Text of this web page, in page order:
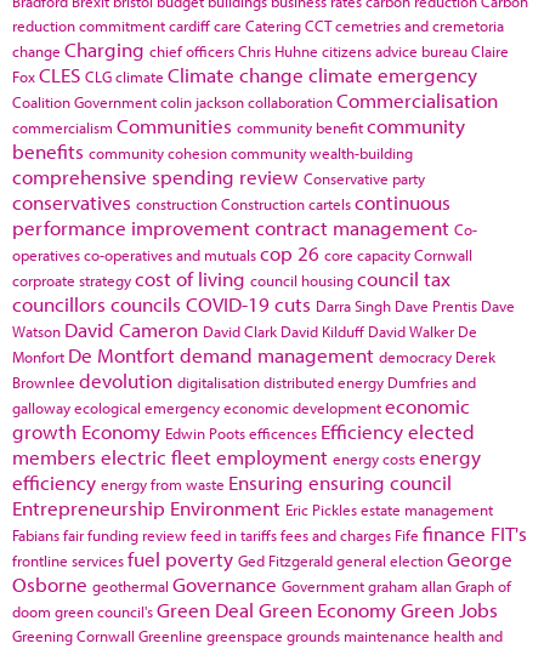
reduction commitmentcardiffcare CateringCCTcemetries and cremetoria
change Charging chief officersChris Huhne citizens advice bureauClaire
FoxCLES CLGclimate Climate change climate emergency
Coalition Governmentcolin jacksoncollaborationCommercialisation
commercialism Communities community benefitcommunity
benefits community cohesioncommunity wealth-building
comprehensive spending review Conservative party
conservatives constructionConstruction cartelscontinuous
performance improvementcontract management Co-
operativesco-operatives and mutualscop 26 core capacityCornwall
corproate strategycost of living council housingcouncil tax
councillors councils COVID-19cuts Darra Singh Dave Prentis Dave
Watson David Cameron David Clark David Kilduff David Walker De
Monfort De Montfortdemand management democracy Derek
Brownlee devolution digitalisationdistributed energy Dumfries and
gallowayecological emergencyeconomic developmenteconomic
growth Economy Edwin Pootsefficences Efficiencyelected
members electric fleetemployment energy costsenergy
efficiency energy from waste Ensuring ensuring council
Entrepreneurship Environment Eric Picklesestate management
Fabiansfair funding reviewfeed in tariffsfees and charges Fife finance FIT's
frontline servicesfuel poverty Ged Fitzgeraldgeneral electionGeorge
Osborne geothermal Governance Governmentgraham allanGraph of
doom green council'sGreen Deal Green EconomyGreen Jobs
Greening Cornwall Greenline greenspace grounds maintenance health and